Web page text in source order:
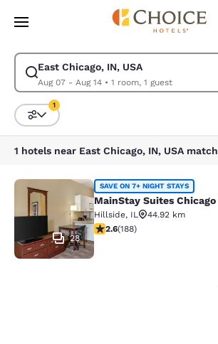
Skip To Main Content
East Chicago, IN, USA
Aug 07 - Aug 14• 1 room, 1 guest
Modify search for East Chicago, IN, USA.
Sort and Filter
1
1 hotels near East Chicago, IN, USA
MainStay Suites
28
SAVE ON 7+ NIGHT STAYS
MainStay Suites
Hillside, IL
44.92 km
2.63 stars rating. Fair. 188
2.6(188)